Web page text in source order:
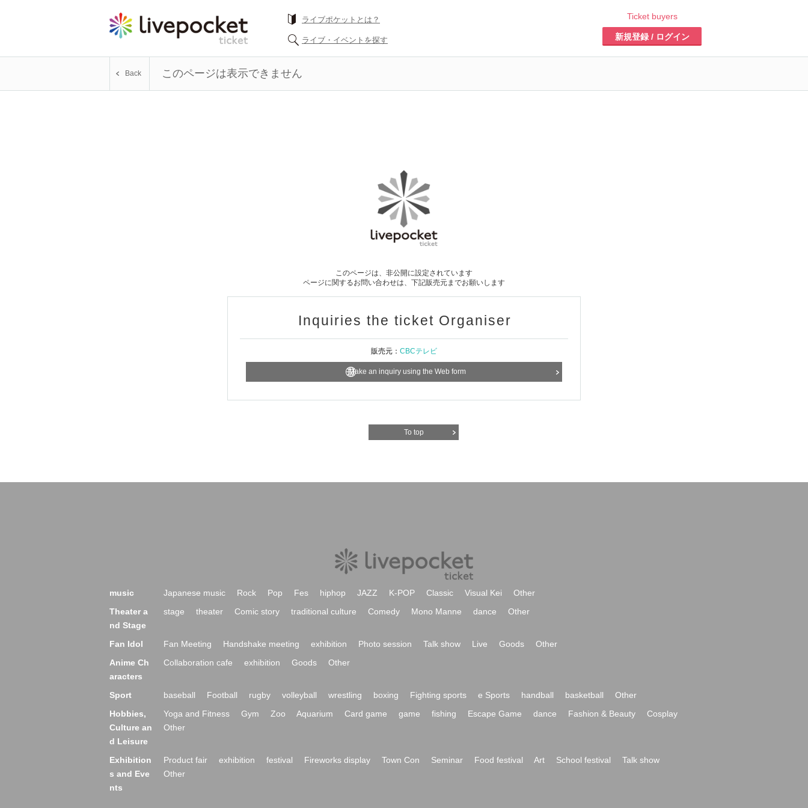
ライブポケットとは？
ライブ・イベントを探す
Ticket buyers
新規登録 / ログイン
Back このページは表示できません
このページは、非公開に設定されています
ページに関するお問い合わせは、下記販売元までお願いします
Inquiries the ticket Organiser
販売元： CBCテレビ
Make an inquiry using the Web form
To top
music Japanese music Rock Pop Fes hiphop JAZZ K-POP Classic Visual Kei
Other
Theater a
nd Stage
stage theater Comic story traditional culture Comedy Mono Manne dance Other
Fan Idol Fan Meeting Handshake meeting exhibition Photo session Talk show Live Goods
Other
Anime Ch
aracters
Collaboration cafe exhibition Goods Other
Sport baseball Football rugby volleyball wrestling boxing Fighting sports e Sports handball basketball
Other
Hobbies,
Culture an
d Leisure
Yoga and Fitness Gym Zoo Aquarium Card game game fishing Escape Game dance Fashion & Beauty
Cosplay
Other
Exhibition
s and Eve
nts
Product fair exhibition festival Fireworks display Town Con Seminar Food festival Art School festival
Talk show
Other